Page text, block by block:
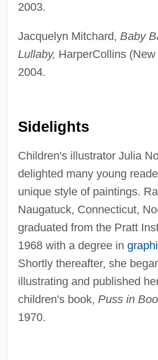
2003.
Jacquelyn Mitchard, Baby
Lullaby, HarperCollins
2004.
Sidelights
Children's illustrator Julia
delighted many young
unique style of paintings.
Naugatuck, Connecticut,
graduated from the Pratt
1968 with a degree in
Shortly thereafter, she
illustrating and published
children's book, Puss in
1970.